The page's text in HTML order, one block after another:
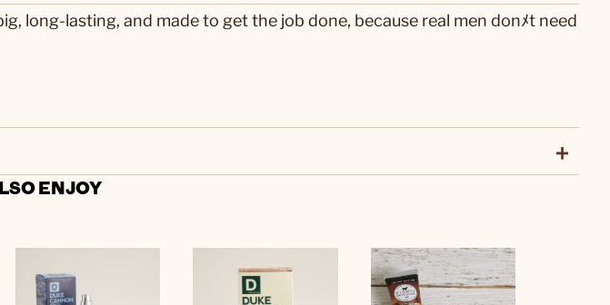
long-lasting, and made to get the job done, because real men donﾒt need
ENJOY